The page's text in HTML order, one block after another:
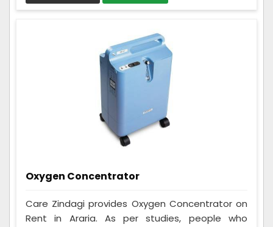
Oxygen Concentrator
Care Zindagi provides Oxygen Concentrator on
Rent in Araria. As per studies, people who